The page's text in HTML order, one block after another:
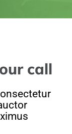
call